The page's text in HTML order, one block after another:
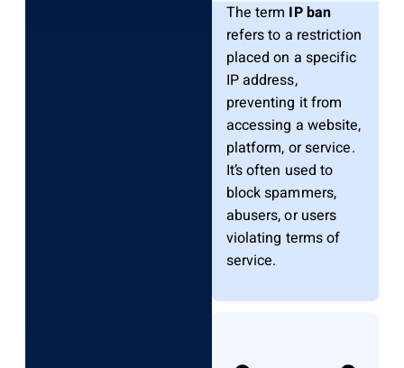
The term IP ban
refers to a restriction
placed on a specific
IP address,
preventing it from
accessing a website,
platform, or service.
It’s often used to
block spammers,
abusers, or users
violating terms of
service.